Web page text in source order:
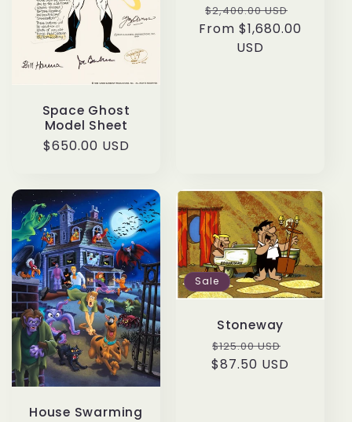
n
Space Ghost
Model Sheet
Regular
$650.00 USD
Regular
price
$2,400.00 USD
price
From $1,680.00
USD
House Swarming
Sale
Stoneway
Regular
price
$125.00 USD
$87.50 USD